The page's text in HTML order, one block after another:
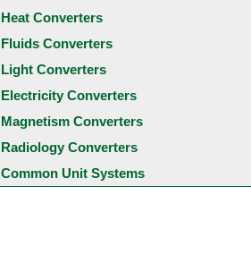
Heat Converters
Fluids Converters
Light Converters
Electricity Converters
Magnetism Converters
Radiology Converters
Common Unit Systems